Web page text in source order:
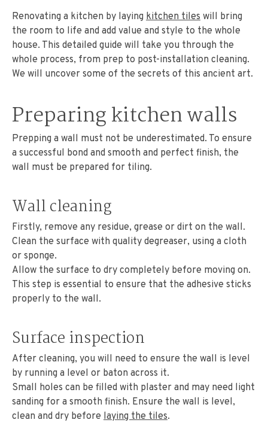
Renovating a kitchen by laying kitchen tiles will bring
the room to life and add value and style to the whole
house. This detailed guide will take you through the
whole process, from prep to post-installation cleaning.
We will uncover some of the secrets of this ancient art.
Preparing kitchen walls
Prepping a wall must not be underestimated. To ensure
a successful bond and smooth and perfect finish, the
wall must be prepared for tiling.
Wall cleaning
Firstly, remove any residue, grease or dirt on the wall.
Clean the surface with quality degreaser, using a cloth
or sponge.
Allow the surface to dry completely before moving on.
This step is essential to ensure that the adhesive sticks
properly to the wall.
Surface inspection
After cleaning, you will need to ensure the wall is level
by running a level or baton across it.
Small holes can be filled with plaster and may need light
sanding for a smooth finish. Ensure the wall is level,
clean and dry before laying the tiles.